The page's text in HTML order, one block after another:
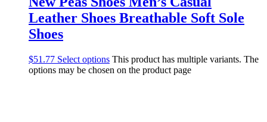
Leather Shoes Breathable Soft Sole
Shoes
$51.77 Select options This product has multiple variants. The
options may be chosen on the product page